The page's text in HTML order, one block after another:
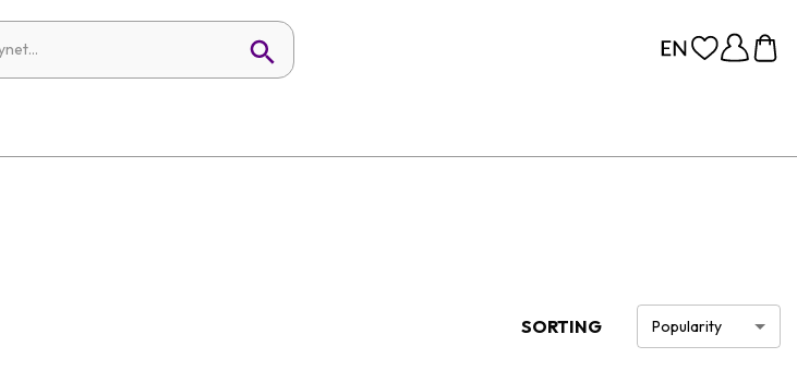
SORTING Popularity